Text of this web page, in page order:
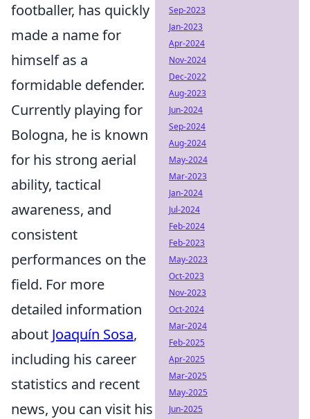
footballer, has quickly
made a name for
himself as a
formidable defender.
Currently playing for
Bologna, he is known
for his strong aerial
ability, tactical
awareness, and
consistent
performances on the
field. For more
detailed information
about Joaquín Sosa,
including his career
statistics and recent
news, you can visit his
Sep-2023
Jan-2023
Apr-2024
Nov-2024
Dec-2022
Aug-2023
Jun-2024
Sep-2024
Aug-2024
May-2024
Mar-2023
Jan-2024
Jul-2024
Feb-2024
Feb-2023
May-2023
Oct-2023
Nov-2023
Oct-2024
Mar-2024
Feb-2025
Apr-2025
Mar-2025
May-2025
Jun-2025